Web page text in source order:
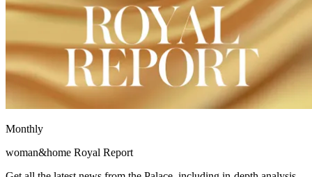
Monthly
woman&home Royal Report